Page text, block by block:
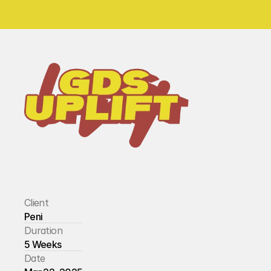
Client
Peni
Duration
5 Weeks
Date